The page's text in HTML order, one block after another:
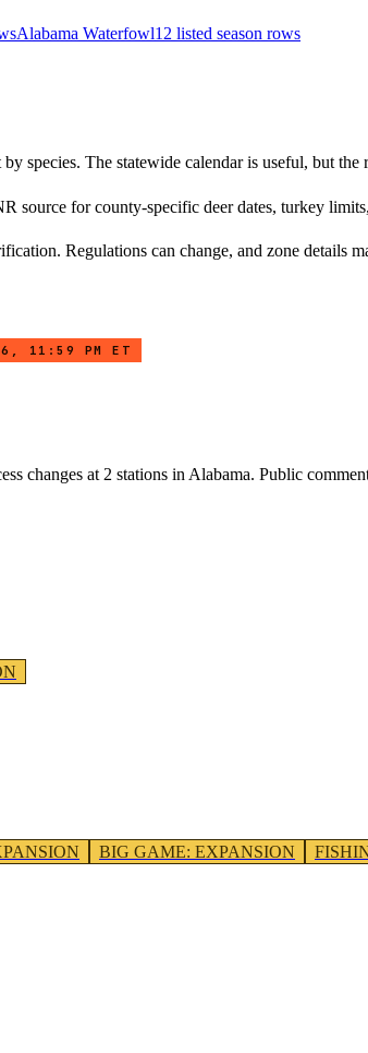
sAlabama Waterfowl12 listed season rows
species. The statewide calendar is useful, but
source for county-specific deer dates, turkey
Regulations can change, and zone details
26, 11:59 PM ET
changes at 2 stations in Alabama. Public
BIG GAME: EXPANSION